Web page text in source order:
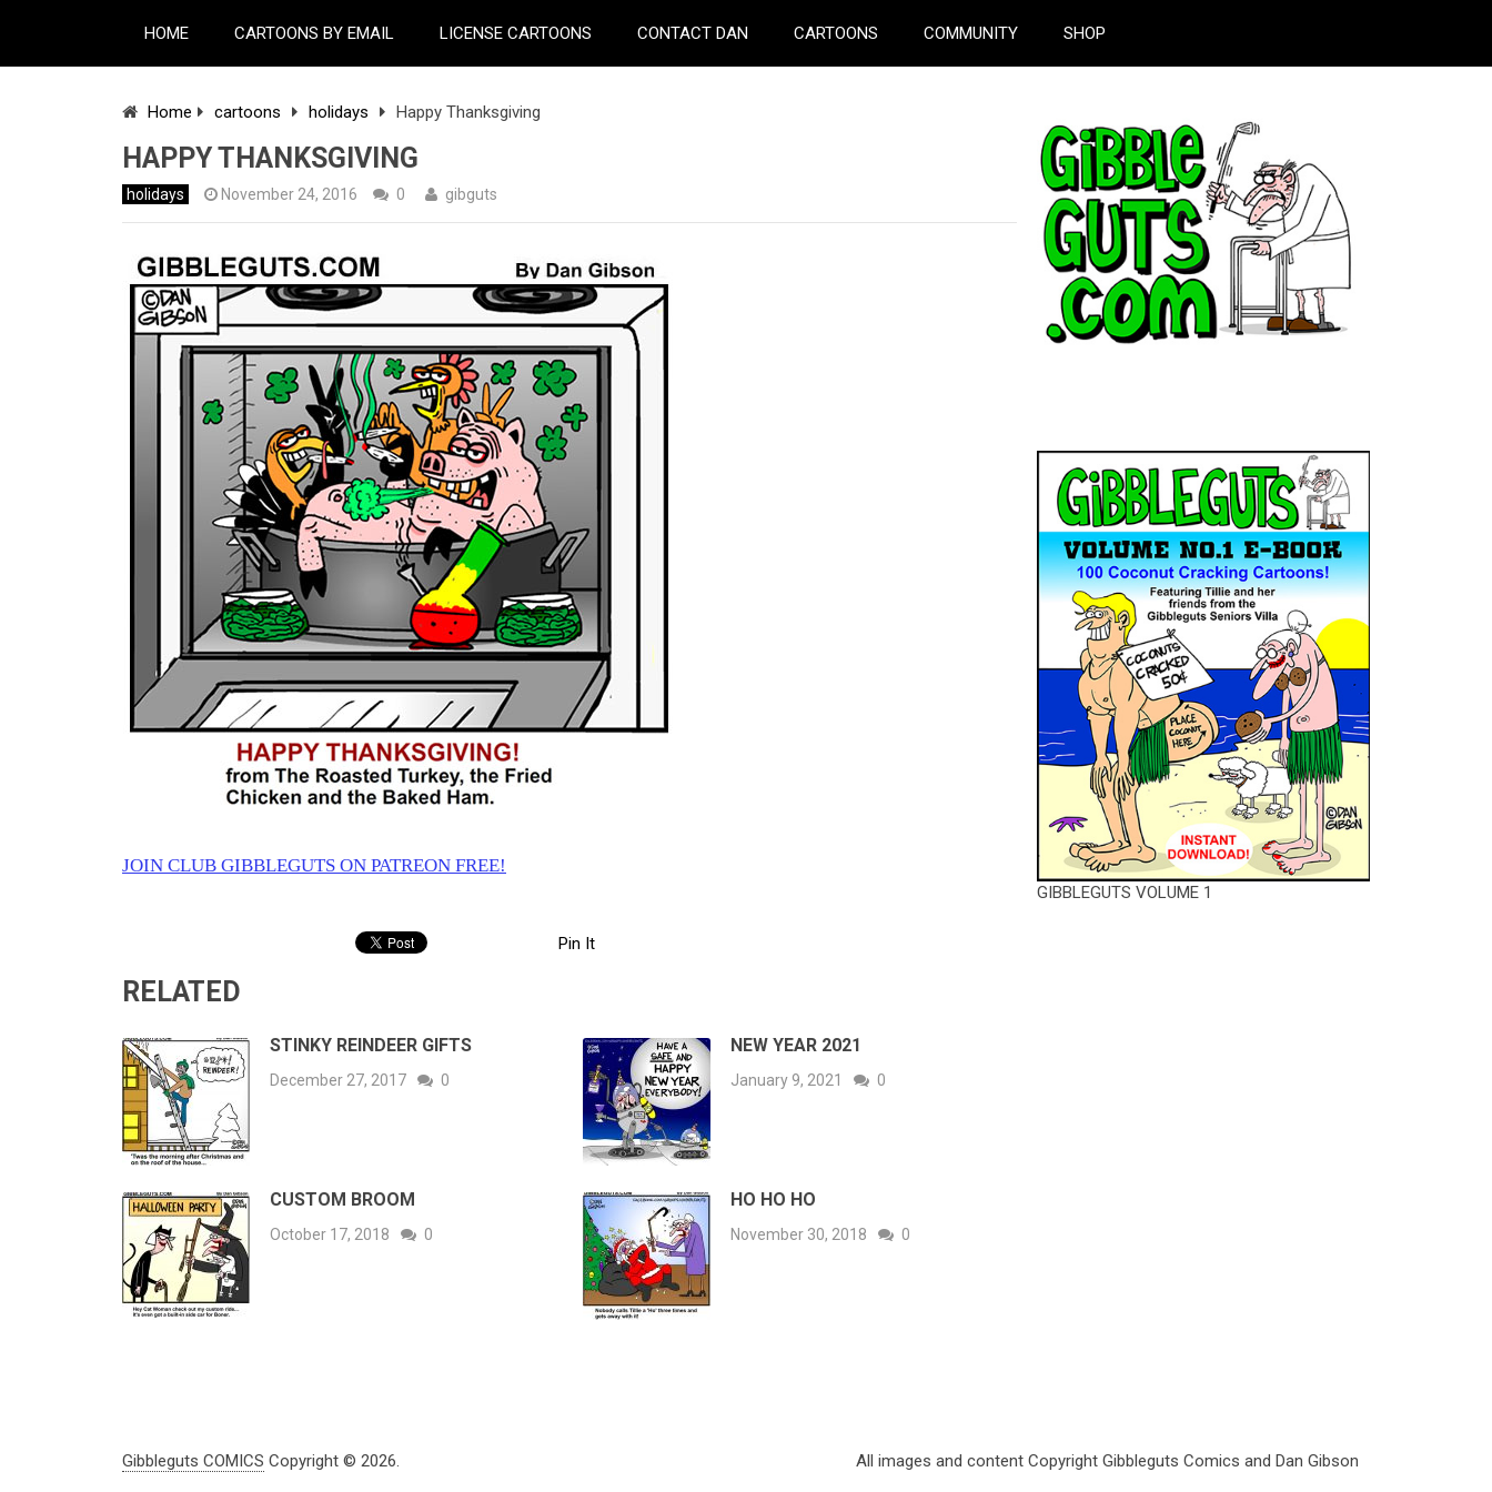
HOME CARTOONS BY EMAIL LICENSE CARTOONS CONTACT DAN CARTOONS COMMUNITY SHOP
Home cartoons holidays Happy Thanksgiving
HAPPY THANKSGIVING
holidays November 24, 2016 0 gibguts
JOIN CLUB GIBBLEGUTS ON PATREON FREE!
Pin It
RELATED
STINKY REINDEER GIFTS
December 27, 2017 0
NEW YEAR 2021
January 9, 2021 0
CUSTOM BROOM
October 17, 2018 0
HO HO HO
November 30, 2018 0
GIBBLEGUTS VOLUME 1
Gibbleguts COMICS Copyright © 2026. All images and content Copyright Gibbleguts Comics and Dan Gibson